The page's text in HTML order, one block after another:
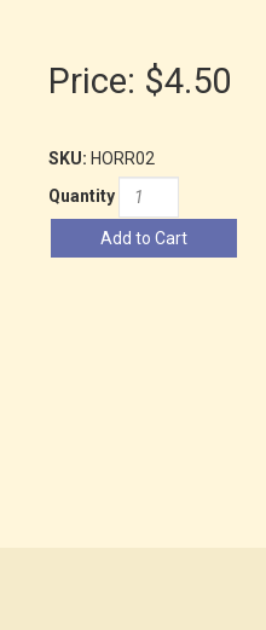
Price: $4.50
SKU: HORR02
Quantity
Add to Cart